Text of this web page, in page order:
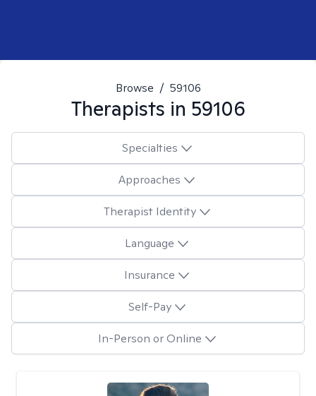
Browse / 59106
Therapists in 59106
Specialties
Approaches
Therapist Identity
Language
Insurance
Self-Pay
In-Person or Online